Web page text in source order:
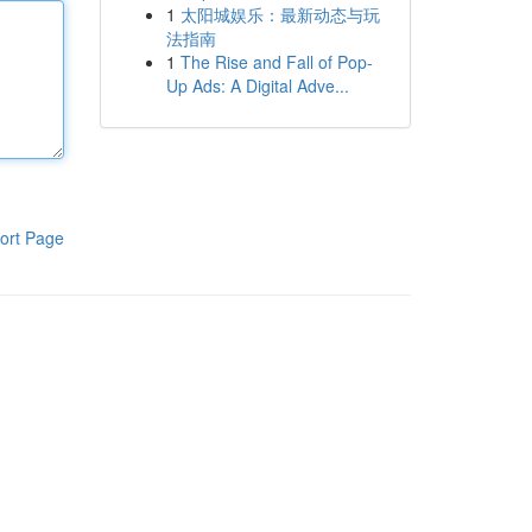
Page
1 太阳城娱乐：最新动态与玩
法指南
1 The Rise and Fall of Pop-
Up Ads: A Digital Adve...